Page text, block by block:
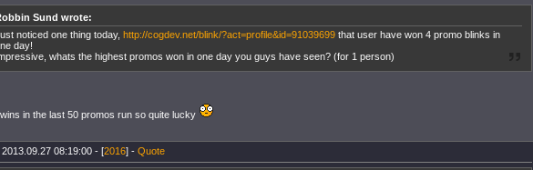
Sund wrote:
noticed one thing today, http://cogdev.net/blink/?act=profile&id=91039699 that user have won 4 promo blinks in
day!
whats the highest promos won in one day you guys have seen? (for 1 person)
in the last 50 promos run so quite lucky
08:19:00 - [2016] - Quote